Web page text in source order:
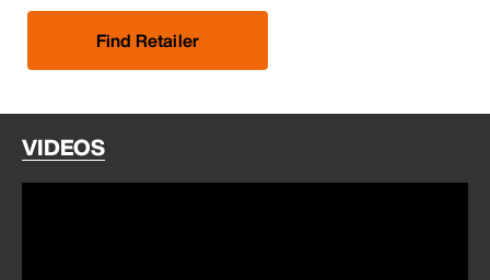
Find Retailer
VIDEOS